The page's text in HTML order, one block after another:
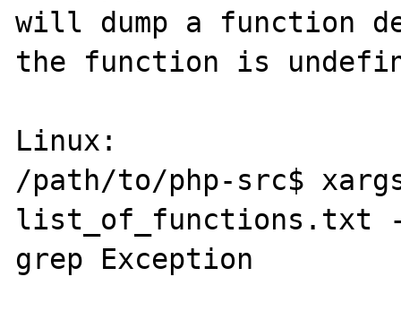
will dump a function
the function is
Linux:
/path/to/php-src$
grep Exception